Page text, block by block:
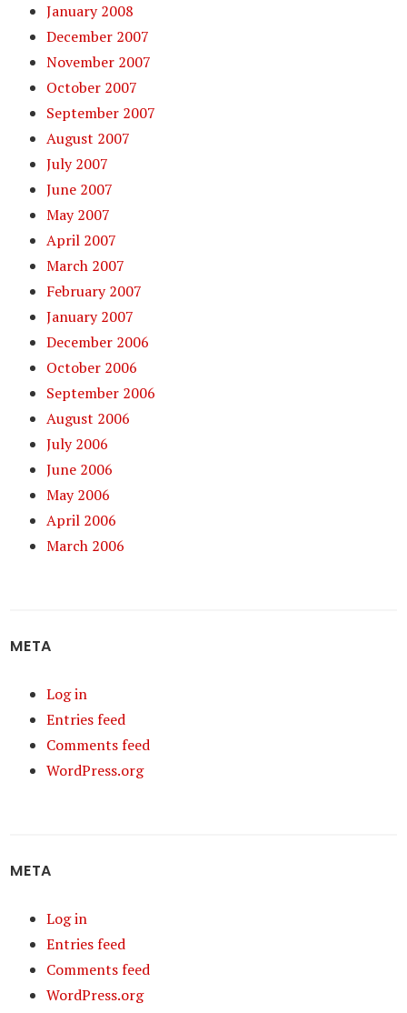
January 2008
December 2007
November 2007
October 2007
September 2007
August 2007
July 2007
June 2007
May 2007
April 2007
March 2007
February 2007
January 2007
December 2006
October 2006
September 2006
August 2006
July 2006
June 2006
May 2006
April 2006
March 2006
META
Log in
Entries feed
Comments feed
WordPress.org
META
Log in
Entries feed
Comments feed
WordPress.org